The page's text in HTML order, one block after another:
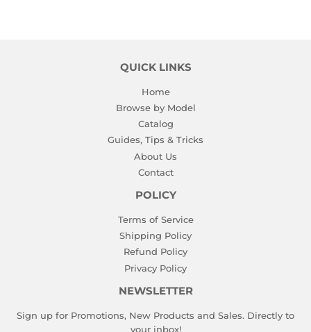
QUICK LINKS
Home
Browse by Model
Catalog
Guides, Tips & Tricks
About Us
Contact
POLICY
Terms of Service
Shipping Policy
Refund Policy
Privacy Policy
NEWSLETTER
Sign up for Promotions, New Products and Sales. Directly to
your inbox!